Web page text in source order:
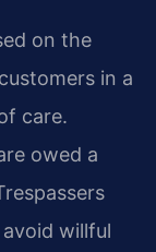
on the
in a
care.
owed a
willful